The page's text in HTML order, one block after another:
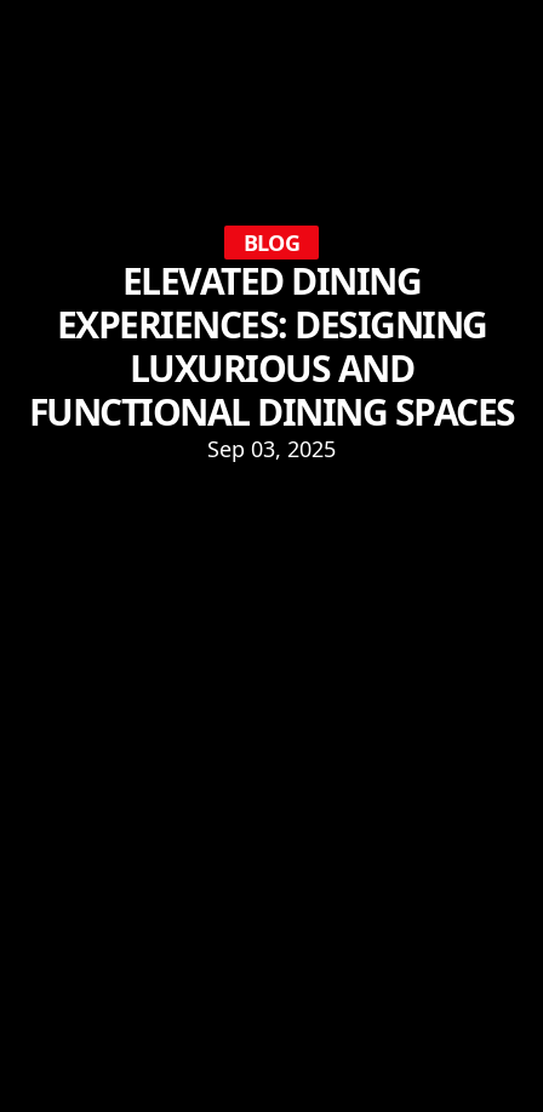
BLOG
ELEVATED DINING
EXPERIENCES: DESIGNING
LUXURIOUS AND
FUNCTIONAL DINING SPACES
Sep 03, 2025